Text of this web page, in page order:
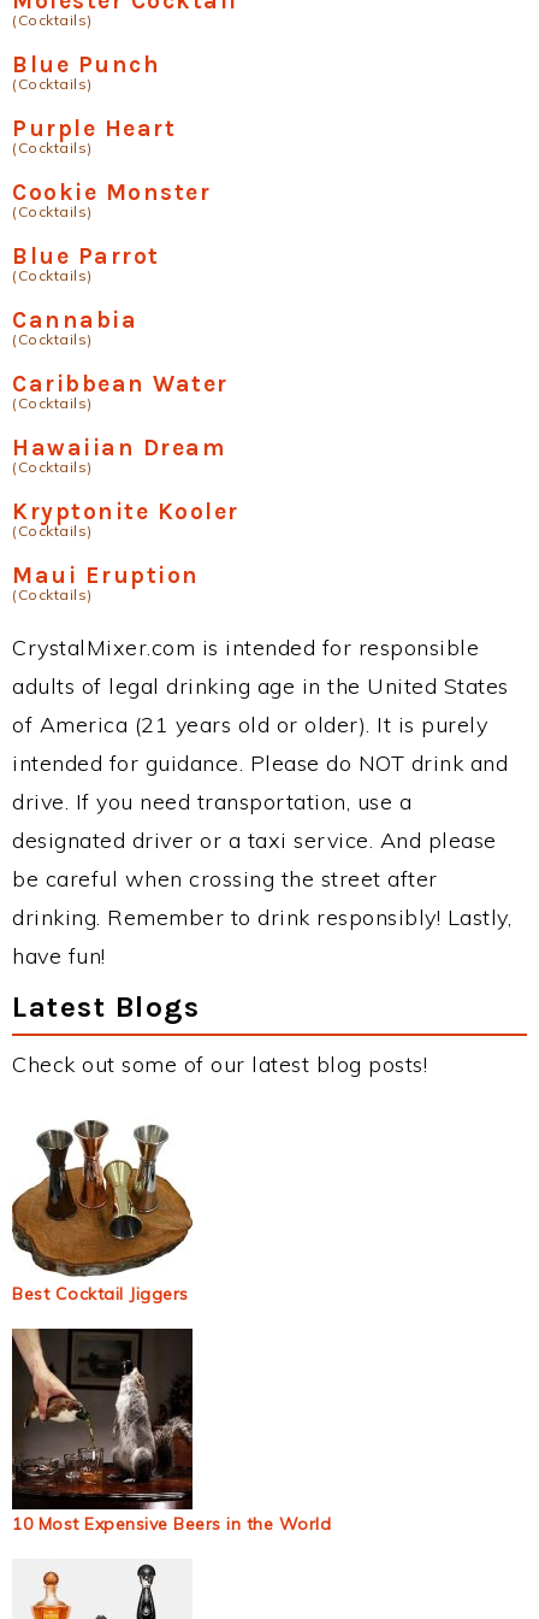
(Cocktails)
Blue Punch
(Cocktails)
Purple Heart
(Cocktails)
Cookie Monster
(Cocktails)
Blue Parrot
(Cocktails)
Cannabia
(Cocktails)
Caribbean Water
(Cocktails)
Hawaiian Dream
(Cocktails)
Kryptonite Kooler
(Cocktails)
Maui Eruption
(Cocktails)
CrystalMixer.com is intended for responsible
adults of legal drinking age in the United States
of America (21 years old or older). It is purely
intended for guidance. Please do NOT drink and
drive. If you need transportation, use a
designated driver or a taxi service. And please
be careful when crossing the street after
drinking. Remember to drink responsibly! Lastly,
have fun!
Latest Blogs
Check out some of our latest blog posts!
Best Cocktail Jiggers
10 Most Expensive Beers in the World